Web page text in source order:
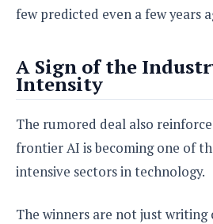
few predicted even a few years
A Sign of the
Intensity
The rumored deal also
frontier AI is becoming one of
intensive sectors in technology.
The winners are not just writing